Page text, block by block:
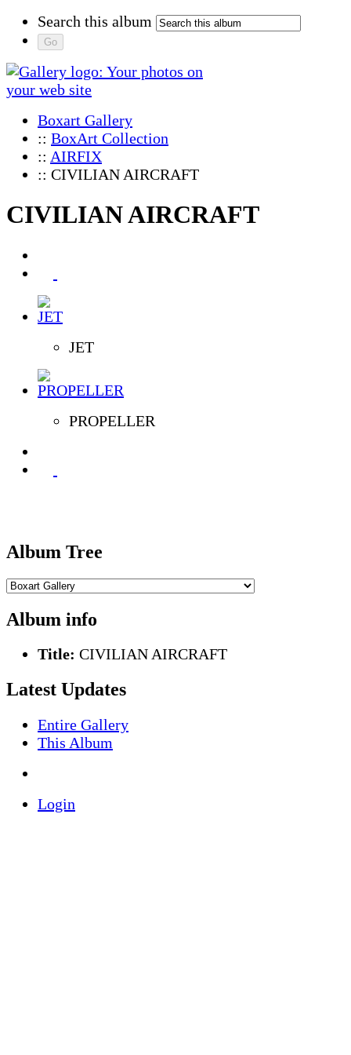
Search this album
Boxart Gallery
:: BoxArt Collection
:: AIRFIX
:: CIVILIAN AIRCRAFT
CIVILIAN AIRCRAFT
JET
PROPELLER
Album Tree
Album info
Title: CIVILIAN AIRCRAFT
Latest Updates
Entire Gallery
This Album
Login